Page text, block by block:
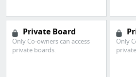
Private Board
Only Co-owners can access
private boards.
Only